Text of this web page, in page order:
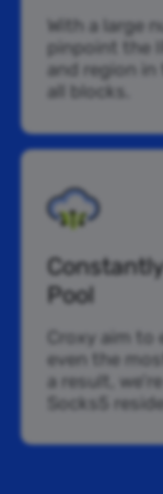
With a large
pinpoint the
and region
all blocks.
Pool
Croxy aim
even the
a result,
Socks5